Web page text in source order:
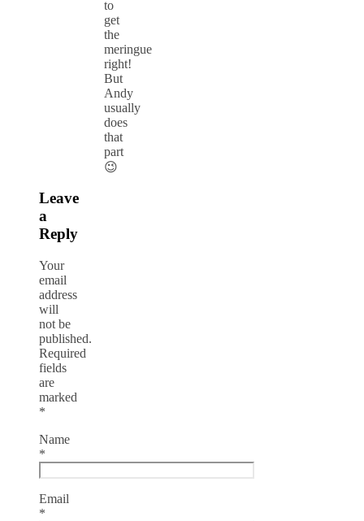
to
get
the
meringue
right!
But
Andy
usually
does
that
part
😉
Leave
a
Reply
Your
email
address
will
not be
published.
Required
fields
are
marked
*
Name
*
Email
*